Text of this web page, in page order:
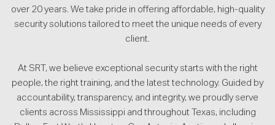
over 20 years. We take pride in offering affordable, high-quality
security solutions tailored to meet the unique needs of every
client.
At SRT, we believe exceptional security starts with the right
people, the right training, and the latest technology. Guided by
accountability, transparency, and integrity, we proudly serve
clients across Mississippi and throughout Texas, including